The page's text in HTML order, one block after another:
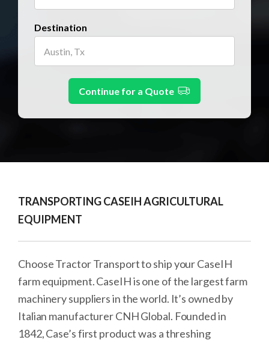
Destination
Continue for a Quote
TRANSPORTING CASEIH AGRICULTURAL
EQUIPMENT
Choose Tractor Transport to ship your CaseIH
farm equipment. CaseIH is one of the largest farm
machinery suppliers in the world. It’s owned by
Italian manufacturer CNH Global. Founded in
1842, Case’s first product was a threshing